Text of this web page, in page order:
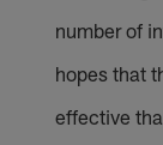
number of
hopes that
effective